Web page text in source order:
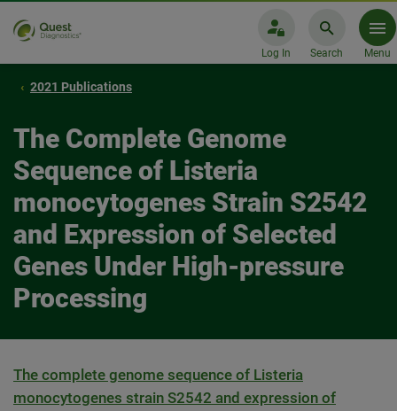
Log In Search Menu
2021 Publications
The Complete Genome
Sequence of Listeria
monocytogenes Strain S2542
and Expression of Selected
Genes Under High-pressure
Processing
The complete genome sequence of Listeria
monocytogenes strain S2542 and expression of